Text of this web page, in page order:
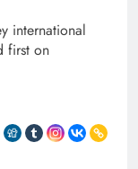
international
first on